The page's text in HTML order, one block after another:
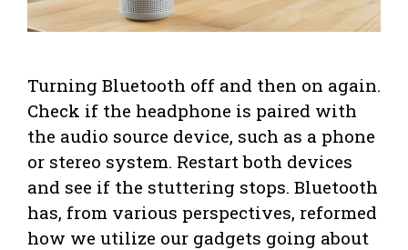
Turning Bluetooth off and then on again.
Check if the headphone is paired with
the audio source device, such as a phone
or stereo system. Restart both devices
and see if the stuttering stops. Bluetooth
has, from various perspectives, reformed
how we utilize our gadgets going about